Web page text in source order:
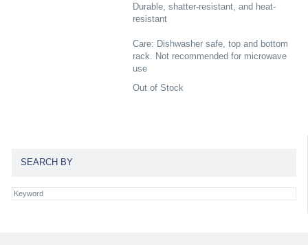
Durable, shatter-resistant, and heat-
resistant
Care: Dishwasher safe, top and bottom
rack. Not recommended for microwave
use
Out of Stock
SEARCH BY